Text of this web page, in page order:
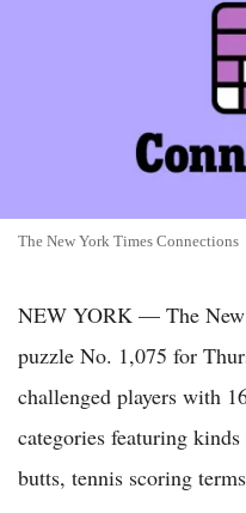
The New York Times Connections
NEW YORK — The New
puzzle No. 1,075 for
challenged players with
categories featuring
butts, tennis scoring